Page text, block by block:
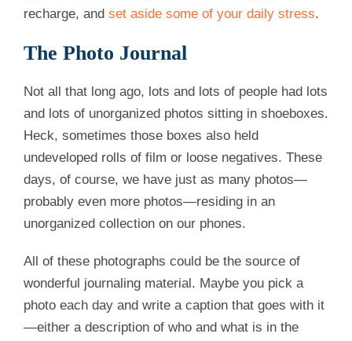
recharge, and set aside some of your daily stress.
The Photo Journal
Not all that long ago, lots and lots of people had lots
and lots of unorganized photos sitting in shoeboxes.
Heck, sometimes those boxes also held
undeveloped rolls of film or loose negatives. These
days, of course, we have just as many photos—
probably even more photos—residing in an
unorganized collection on our phones.
All of these photographs could be the source of
wonderful journaling material. Maybe you pick a
photo each day and write a caption that goes with it
—either a description of who and what is in the